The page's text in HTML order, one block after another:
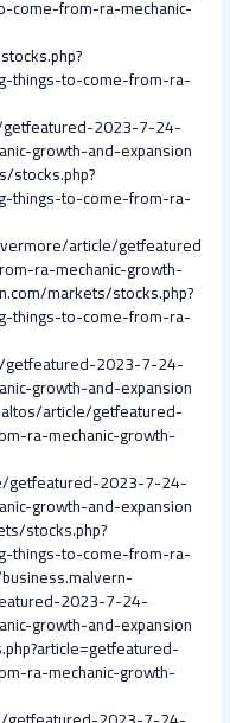
from-ra-mechanic-
things-to-come-from-ra-
2023-7-24-
growth-and-expansion
stocks.php?
things-to-come-from-ra-
article/getfeatured
ra-mechanic-growth-
markets/stocks.php?
things-to-come-from-ra-
getfeatured-2023-7-24-
growth-and-expansion
article/getfeatured-
ra-mechanic-growth-
getfeatured-2023-7-24-
growth-and-expansion
stocks.php?
things-to-come-from-ra-
2023-7-24-
growth-and-expansion
ra-mechanic-growth-